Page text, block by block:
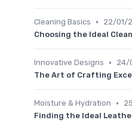
Cleaning Basics •
22/01/
Choosing the Ideal
Innovative Designs •
24/
The Art of Crafting
Moisture & Hydration •
Finding the Ideal